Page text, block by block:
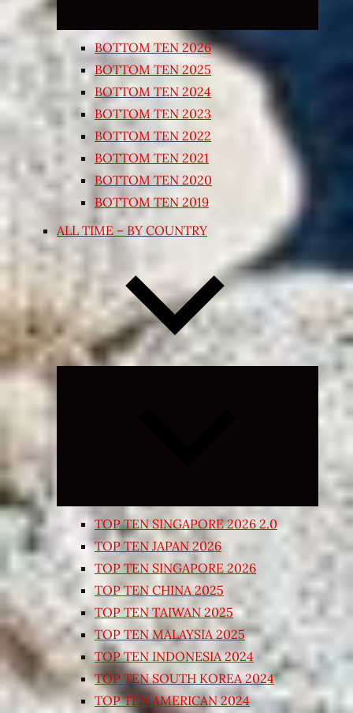
BOTTOM TEN 2026
BOTTOM TEN 2025
BOTTOM TEN 2024
BOTTOM TEN 2023
BOTTOM TEN 2022
BOTTOM TEN 2021
BOTTOM TEN 2020
BOTTOM TEN 2019
ALL TIME – BY COUNTRY
Expand
TOP TEN SINGAPORE 2026 2.0
TOP TEN JAPAN 2026
TOP TEN SINGAPORE 2026
TOP TEN CHINA 2025
TOP TEN TAIWAN 2025
TOP TEN MALAYSIA 2025
TOP TEN INDONESIA 2024
TOP TEN SOUTH KOREA 2024
TOP TEN AMERICAN 2024